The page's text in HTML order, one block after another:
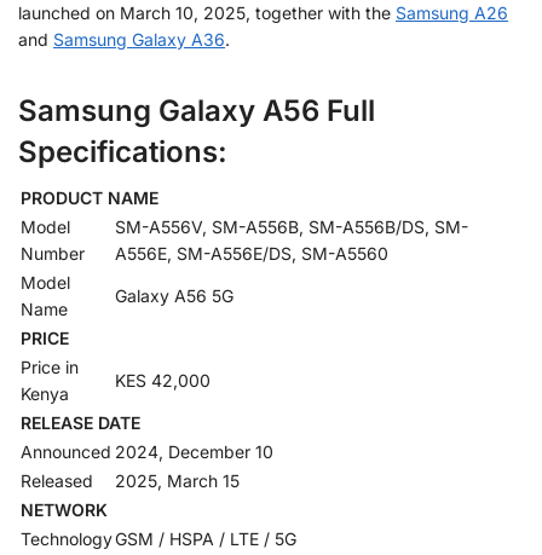
launched on March 10, 2025, together with the Samsung A26
and Samsung Galaxy A36.
Samsung Galaxy A56 Full
Specifications:
PRODUCT NAME
Model
Number
SM-A556V, SM-A556B, SM-A556B/DS, SM-
A556E, SM-A556E/DS, SM-A5560
Model
Name
Galaxy A56 5G
PRICE
Price in
Kenya
KES 42,000
RELEASE DATE
Announced 2024, December 10
Released
2025, March 15
NETWORK
TechnologyGSM / HSPA / LTE / 5G